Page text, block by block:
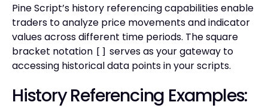
Pine Script’s history referencing capabilities enable
traders to analyze price movements and indicator
values across different time periods. The square
bracket notation [] serves as your gateway to
accessing historical data points in your scripts.
History Referencing Examples: